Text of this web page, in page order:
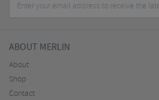
ABOUT MERLIN
About
Shop
Contact